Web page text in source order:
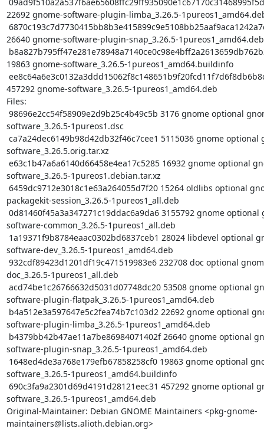
22692 gnome-software-plugin-limba_3.26.5-
26640 gnome-software-plugin-snap_3.26.5-1pureos1_amd64.deb
19863 gnome-software_3.26.5-1pureos1_amd64.buildinfo
457292 gnome-software_3.26.5-1pureos1_amd64.deb
Files:
software_3.26.5-1pureos1.dsc
software_3.26.5.orig.tar.xz
software_3.26.5-1pureos1.debian.tar.xz
packagekit-session_3.26.5-1pureos1_all.deb
software-common_3.26.5-1pureos1_all.deb
software-dev_3.26.5-1pureos1_amd64.deb
doc_3.26.5-1pureos1_all.deb
software-plugin-flatpak_3.26.5-1pureos1_amd64.deb
software-plugin-limba_3.26.5-1pureos1_amd64.deb
software-plugin-snap_3.26.5-1pureos1_amd64.deb
software_3.26.5-1pureos1_amd64.buildinfo
software_3.26.5-1pureos1_amd64.deb
Original-Maintainer: Debian GNOME Maintainers <pkg-gnome-
maintainers@lists.alioth.debian.org>